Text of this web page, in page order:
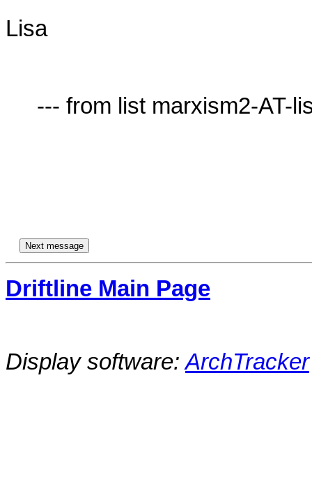
Lisa
Driftline Main Page
Display software:ArchTracker